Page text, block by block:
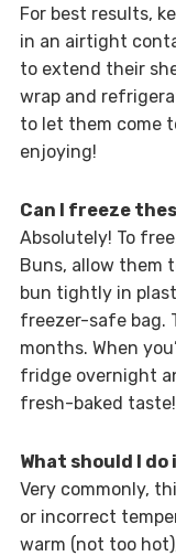
For best results,
in an airtight
to extend their
wrap and
to let them come
enjoying!
Can I freeze
Absolutely! To
Buns, allow them
bun tightly in
freezer-safe bag.
months. When
fridge overnight
fresh-baked taste!
What should I
Very commonly,
or incorrect
warm (not too